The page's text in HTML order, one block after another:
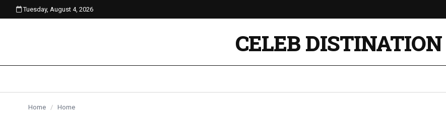
content
Tuesday, August 4, 2026
CELEB DISTINATION
Home / Home